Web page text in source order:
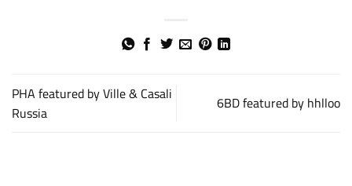
PHA featured by Ville & Casali
Russia
6BD featured by hhlloo